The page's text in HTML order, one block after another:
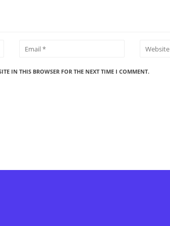
IN THIS BROWSER FOR THE NEXT TIME I COMMENT.